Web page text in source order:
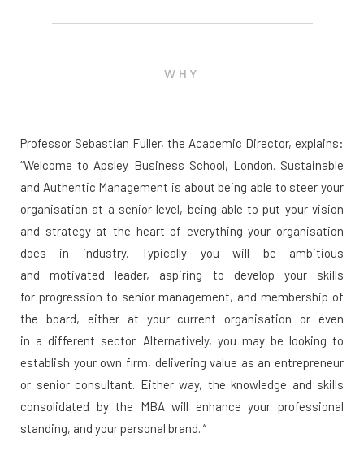
WHY
Professor Sebastian Fuller, the Academic Director, explains:
“Welcome to Apsley Business School, London. Sustainable
and Authentic Management is about being able to steer your
organisation at a senior level, being able to put your vision
and strategy at the heart of everything your organisation
does in industry. Typically you will be ambitious
and motivated leader, aspiring to develop your skills
for progression to senior management, and membership of
the board, either at your current organisation or even
in a different sector. Alternatively, you may be looking to
establish your own firm, delivering value as an entrepreneur
or senior consultant. Either way, the knowledge and skills
consolidated by the MBA will enhance your professional
standing, and your personal brand. “